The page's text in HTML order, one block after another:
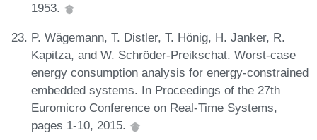
1953.
P. Wägemann, T. Distler, T. Hönig, H. Janker, R.
Kapitza, and W. Schröder-Preikschat. Worst-case
energy consumption analysis for energy-constrained
embedded systems. In Proceedings of the 27th
Euromicro Conference on Real-Time Systems,
pages 1-10, 2015.